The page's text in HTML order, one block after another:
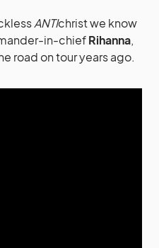
ANTIchrist we know
in-chiefRihanna,
road on tour years ago.